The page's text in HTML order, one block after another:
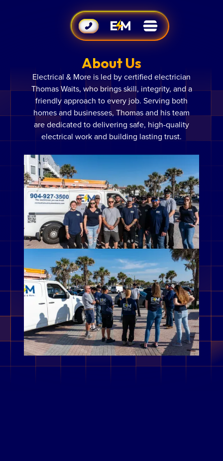
About Us
Electrical & More is led by certified electrician
Thomas Waits, who brings skill, integrity, and a
friendly approach to every job. Serving both
homes and businesses, Thomas and his team
are dedicated to delivering safe, high-quality
electrical work and building lasting trust.